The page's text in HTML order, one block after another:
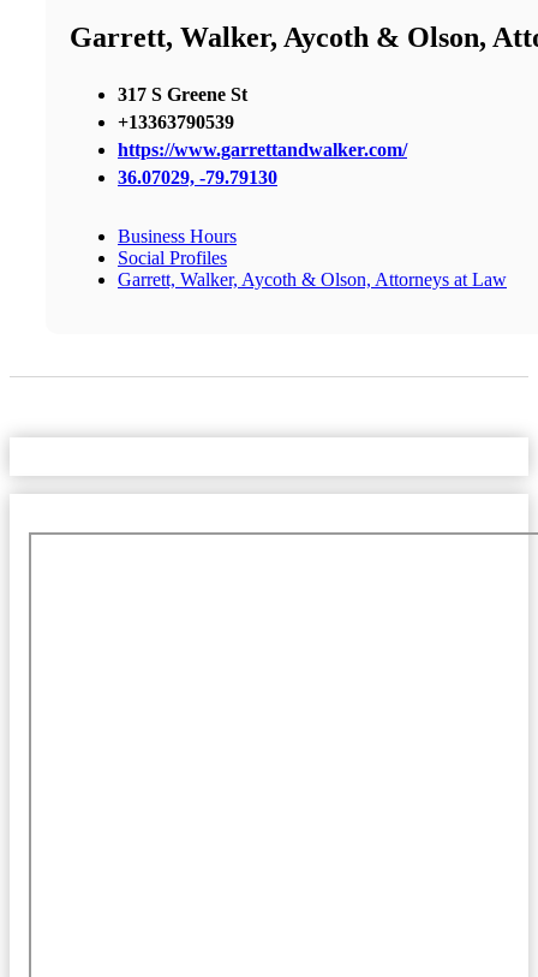
Garrett, Walker, Aycoth & Olson,
317 S Greene St
+13363790539
https://www.garrettandwalker.com/
36.07029, -79.79130
Business Hours
Social Profiles
Garrett, Walker, Aycoth & Olson, Attorneys at Law